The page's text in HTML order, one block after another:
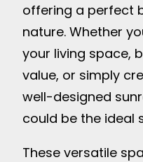
offering a perfect
nature. Whether
your living space,
value, or simply
well-designed
could be the ideal
These versatile